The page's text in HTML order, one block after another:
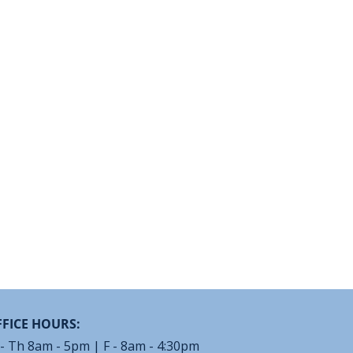
HOURS:
Th 8am - 5pm | F - 8am - 4:30pm